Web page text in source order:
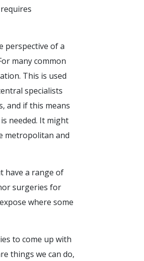
perspective of a
many common
This is used
specialists
and if this means
needed. It might
metropolitan and
have a range of
surgeries for
where some
to come up with
things we can do,